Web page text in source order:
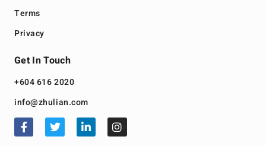
Terms
Privacy
Get In Touch
+604 616 2020
info@zhulian.com